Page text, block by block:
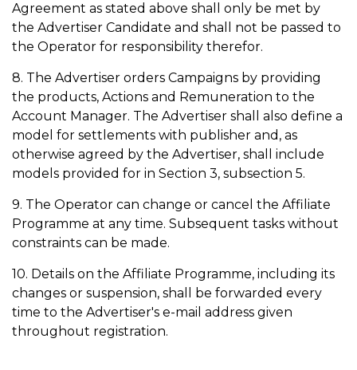
Agreement as stated above shall only be met by
the Advertiser Candidate and shall not be passed to
the Operator for responsibility therefor.
8. The Advertiser orders Campaigns by providing
the products, Actions and Remuneration to the
Account Manager. The Advertiser shall also define a
model for settlements with publisher and, as
otherwise agreed by the Advertiser, shall include
models provided for in Section 3, subsection 5.
9. The Operator can change or cancel the Affiliate
Programme at any time. Subsequent tasks without
constraints can be made.
10. Details on the Affiliate Programme, including its
changes or suspension, shall be forwarded every
time to the Advertiser's e-mail address given
throughout registration.